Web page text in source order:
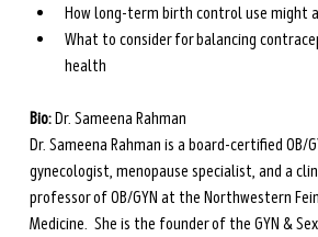
How long-term birth control use might
What to consider for balancing
health
Bio: Dr. Sameena Rahman
Dr. Sameena Rahman is a board-certified OB/
gynecologist, menopause specialist, and a
professor of OB/GYN at the Northwestern
Medicine.  She is the founder of the GYN &